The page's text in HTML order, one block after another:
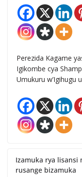
Perezida Kagame
Igikombe cya
Umukuru w’Igihugu
Izamuka rya lisansi
rusange bizamuka